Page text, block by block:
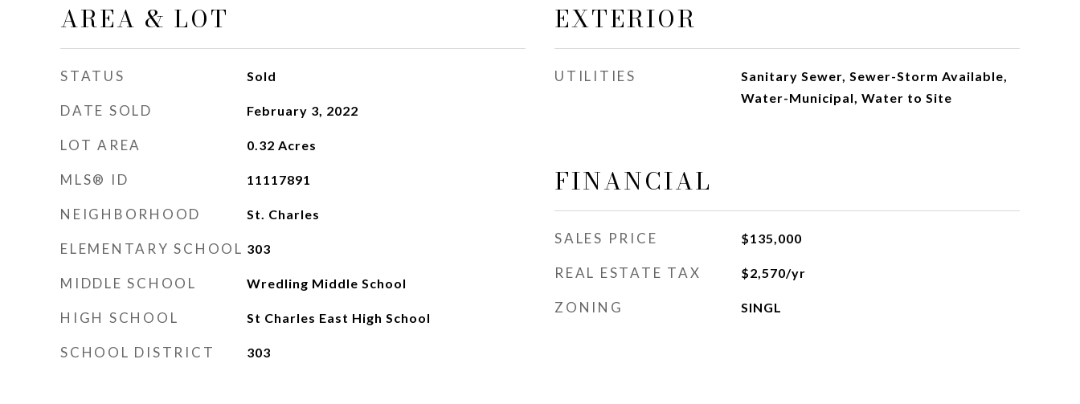
AREA & LOT
STATUS Sold
DATE SOLD February 3, 2022
LOT AREA 0.32 Acres
MLS® ID 11117891
NEIGHBORHOOD St. Charles
ELEMENTARY SCHOOL 303
MIDDLE SCHOOL Wredling Middle School
HIGH SCHOOL St Charles East High School
SCHOOL DISTRICT 303
EXTERIOR
UTILITIES
Sanitary Sewer, Sewer-Storm Available,
Water-Municipal, Water to Site
FINANCIAL
SALES PRICE $135,000
REAL ESTATE TAX $2,570/yr
ZONING SINGL